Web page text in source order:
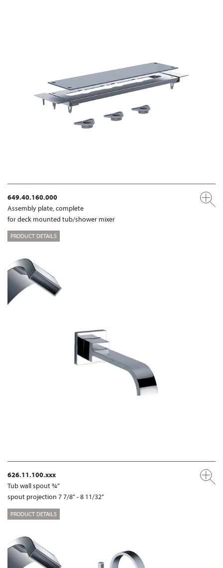
649.40.160.000
Assembly plate, complete
for deck mounted tub/shower mixer
PRODUCT DETAILS
626.11.100.xxx
Tub wall spout ¾“
spout projection 7 7/8“ - 8 11/32“
PRODUCT DETAILS